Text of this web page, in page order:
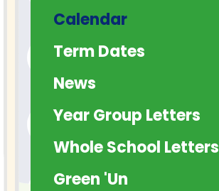
Calendar
Term Dates
News
Year Group Letters
Whole School Letters
Green 'Un